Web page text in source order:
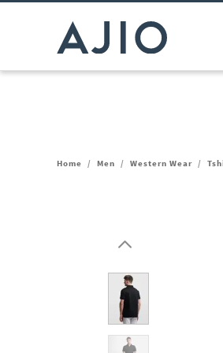
Home / Men / Western Wear /